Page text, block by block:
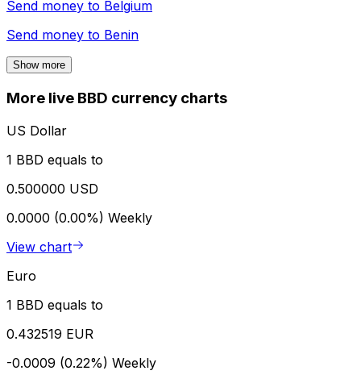
Send money to Belgium
Send money to Benin
Show more
More live BBD currency charts
US Dollar
1 BBD equals to
0.500000 USD
0.0000 (0.00%) Weekly
View chart
Euro
1 BBD equals to
0.432519 EUR
-0.0009 (0.22%) Weekly